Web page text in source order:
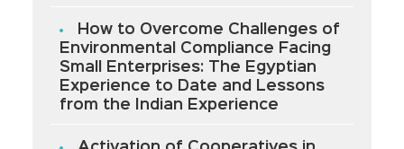
How to Overcome Challenges of
Environmental Compliance Facing
Small Enterprises: The Egyptian
Experience to Date and Lessons
from the Indian Experience